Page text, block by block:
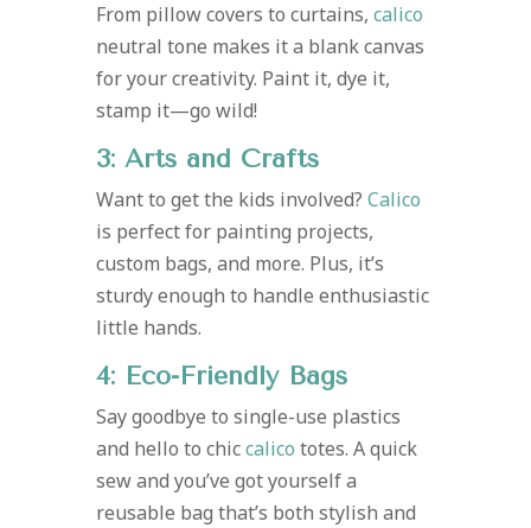
From pillow covers to curtains, calico
neutral tone makes it a blank canvas
for your creativity. Paint it, dye it,
stamp it—go wild!
3: Arts and Crafts
Want to get the kids involved? Calico
is perfect for painting projects,
custom bags, and more. Plus, it’s
sturdy enough to handle enthusiastic
little hands.
4: Eco-Friendly Bags
Say goodbye to single-use plastics
and hello to chiccalico totes. A quick
sew and you’ve got yourself a
reusable bag that’s both stylish and